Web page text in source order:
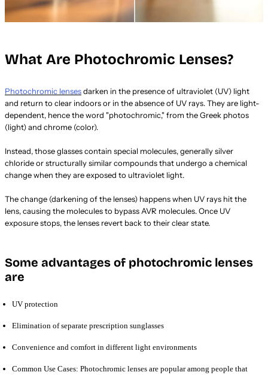
What Are Photochromic Lenses?
Photochromic lensesdarken in the presence of ultraviolet (UV) light
and return to clear indoors or in the absence of UV rays. They are light-
dependent, hence the word "photochromic," from the Greek photos
(light) and chrome (color).
Instead, those glasses contain special molecules, generally silver
chloride or structurally similar compounds that undergo a chemical
change when they are exposed to ultraviolet light.
The change (darkening of the lenses) happens when UV rays hit the
lens, causing the molecules to bypass AVR molecules. Once UV
exposure stops, the lenses revert back to their clear state.
Some advantages of photochromic lenses
are
UV protection
Elimination of separate prescription sunglasses
Convenience and comfort in different light environments
Common Use Cases: Photochromic lenses are popular among people that